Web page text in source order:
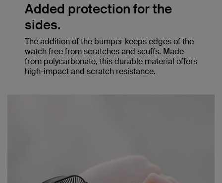
Added protection for the
sides.
The addition of the bumper keeps edges of the
watch free from scratches and scuffs. Made
from polycarbonate, this durable material offers
high-impact and scratch resistance.